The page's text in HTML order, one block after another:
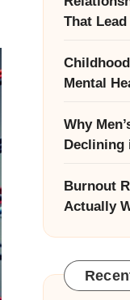
That
Mental
Why
Declining
Burnout
Actually